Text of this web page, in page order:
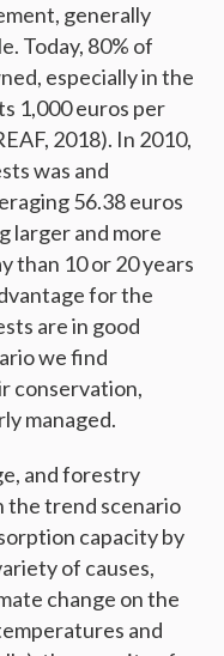
generally
Today, 80% of
especially in the
1,000 euros per
2018). In 2010,
was and
56.38 euros
larger and more
than 10 or 20 years
for the
are in good
we find
conservation,
managed.
and forestry
the trend scenario
capacity by
of causes,
change on the
and